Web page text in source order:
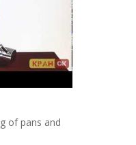
of pans and